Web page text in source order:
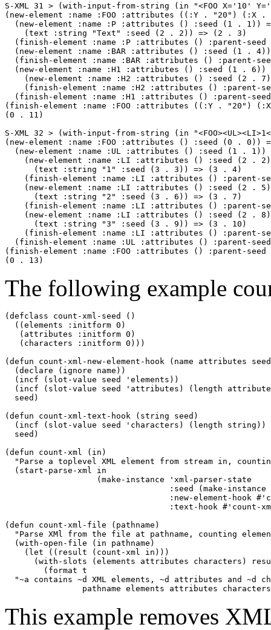
S-XML 31 > (with-input-from-string (in "<FOO X='10'
(new-element :name :FOO :attributes ((:Y . "20")
(new-element :name :P :attributes () :seed (1 . 1))
    (text :string "Text" :seed (2 . 2)) => (2 . 3)
(finish-element :name :P :attributes () :parent-
(new-element :name :BAR :attributes () :seed (1 .
(finish-element :name :BAR :attributes () :parent-
(new-element :name :H1 :attributes () :seed (1 . 6))
(new-element :name :H2 :attributes () :seed (2 .
(finish-element :name :H2 :attributes () :parent-
(finish-element :name :H1 :attributes () :parent-
(finish-element :name :FOO :attributes ((:Y . "20")
(0 . 11)
S-XML 32 > (with-input-from-string (in
(new-element :name :FOO :attributes () :seed (0 . 0))
(new-element :name :UL :attributes () :seed (1 . 1))
(new-element :name :LI :attributes () :seed (2 .
      (text :string "1" :seed (3 . 3)) => (3 . 4)
(finish-element :name :LI :attributes () :parent-
(new-element :name :LI :attributes () :seed (2 .
      (text :string "2" :seed (3 . 6)) => (3 . 7)
(finish-element :name :LI :attributes () :parent-
(new-element :name :LI :attributes () :seed (2 .
      (text :string "3" :seed (3 . 9)) => (3 . 10)
(finish-element :name :LI :attributes () :parent-
(finish-element :name :UL :attributes () :parent-
(finish-element :name :FOO :attributes () :parent-
(0 . 13)
The following example
(defclass count-xml-seed ()
  ((elements :initform 0)
   (attributes :initform 0)
   (characters :initform 0)))
(defun count-xml-new-element-hook (name attributes
  (declare (ignore name))
  (incf (slot-value seed 'elements))
(incf (slot-value seed 'attributes) (length
  seed)
(defun count-xml-text-hook (string seed)
  (incf (slot-value seed 'characters) (length string))
  seed)
(defun count-xml (in)
"Parse a toplevel XML element from stream in,
  (start-parse-xml in
(defun count-xml-file (pathname)
"Parse XMl from the file at pathname, counting
  (with-open-file (in pathname)
    (let ((result (count-xml in)))
(with-slots (elements attributes characters)
        (format t
"~a contains ~d XML elements, ~d attributes and ~d
pathname elements attributes
This example removes